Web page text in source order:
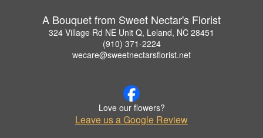
A Bouquet from Sweet Nectar's Florist
324 Village Rd NE Unit Q, Leland, NC 28451
(910) 371-2224
wecare@sweetnectarsflorist.net
Love our flowers?
Leave us a Google Review